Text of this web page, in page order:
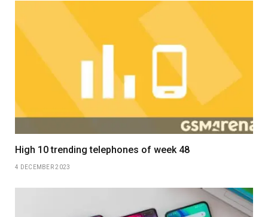
High 10 trending telephones of week 48
4 DECEMBER 2023